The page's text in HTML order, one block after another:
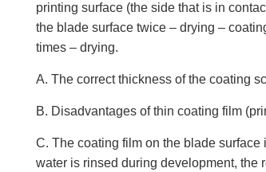
printing surface (the side that is in
the blade surface twice – drying –
times – drying.
A. The correct thickness of the coating
B. Disadvantages of thin coating film
C. The coating film on the blade
water is rinsed during development, the